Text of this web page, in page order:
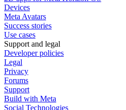
Devices
Meta Avatars
Success stories
Use cases
Support and legal
Developer policies
Legal
Privacy
Forums
Support
Build with Meta
Social Technologies